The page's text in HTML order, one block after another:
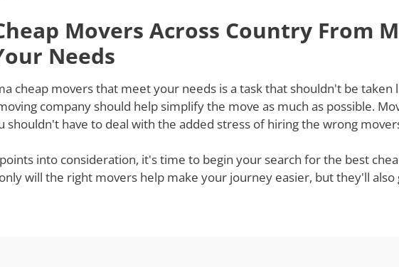
Movers Across Country From
Needs
cheap movers that meet your needs is a task that shouldn't be
company should help simplify the move as much as possible.
shouldn't have to deal with the added stress of hiring the wrong
into consideration, it's time to begin your search for the best
will the right movers help make your journey easier, but they'll